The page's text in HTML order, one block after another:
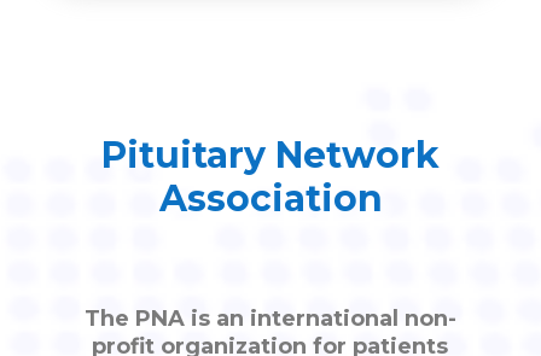
Pituitary Network
Association
The PNA is an international non-
profit organization for patients